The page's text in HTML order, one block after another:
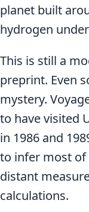
planet built
hydrogen
This is still a
preprint. Even
mystery.
to have visited
in 1986 and
to infer most
distant
calculations.